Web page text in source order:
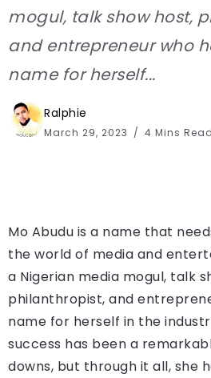
mogul, talk show host,
and entrepreneur who
name for herself...
Ralphie
March 29, 2023 4 Mins Read
Mo Abudu is a name that
the world of media and
a Nigerian media mogul, talk
philanthropist, and
name for herself in the
success has been a
downs, but through it all, she